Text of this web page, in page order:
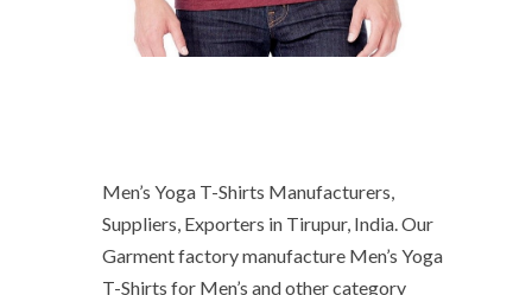
Men’s Yoga T-Shirts Manufacturers,
Suppliers, Exporters in Tirupur, India. Our
Garment factory manufacture Men’s Yoga
T-Shirts for Men’s and other category